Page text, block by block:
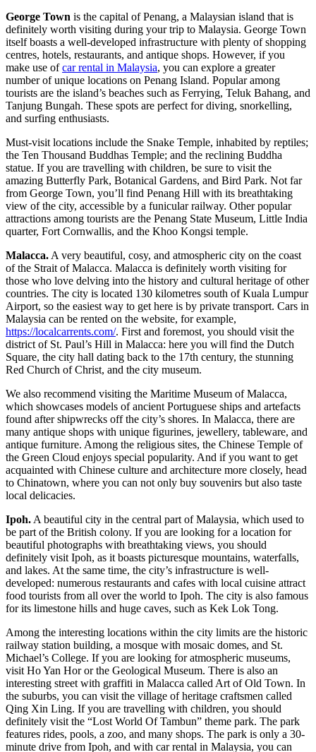
George Town is the capital of Penang, a Malaysian island that is
definitely worth visiting during your trip to Malaysia. George Town
itself boasts a well-developed infrastructure with plenty of shopping
centres, hotels, restaurants, and antique shops. However, if you
make use ofcar rental in Malaysia, you can explore a greater
number of unique locations on Penang Island. Popular among
tourists are the island’s beaches such as Ferrying, Teluk Bahang, and
Tanjung Bungah. These spots are perfect for diving, snorkelling,
and surfing enthusiasts.
Must-visit locations include the Snake Temple, inhabited by reptiles;
the Ten Thousand Buddhas Temple; and the reclining Buddha
statue. If you are travelling with children, be sure to visit the
amazing Butterfly Park, Botanical Gardens, and Bird Park. Not far
from George Town, you’ll find Penang Hill with its breathtaking
view of the city, accessible by a funicular railway. Other popular
attractions among tourists are the Penang State Museum, Little India
quarter, Fort Cornwallis, and the Khoo Kongsi temple.
Malacca. A very beautiful, cosy, and atmospheric city on the coast
of the Strait of Malacca. Malacca is definitely worth visiting for
those who love delving into the history and cultural heritage of other
countries. The city is located 130 kilometres south of Kuala Lumpur
Airport, so the easiest way to get here is by private transport. Cars in
Malaysia can be rented on the website, for example,
https://localcarrents.com/. First and foremost, you should visit the
district of St. Paul’s Hill in Malacca: here you will find the Dutch
Square, the city hall dating back to the 17th century, the stunning
Red Church of Christ, and the city museum.
We also recommend visiting the Maritime Museum of Malacca,
which showcases models of ancient Portuguese ships and artefacts
found after shipwrecks off the city’s shores. In Malacca, there are
many antique shops with unique figurines, jewellery, tableware, and
antique furniture. Among the religious sites, the Chinese Temple of
the Green Cloud enjoys special popularity. And if you want to get
acquainted with Chinese culture and architecture more closely, head
to Chinatown, where you can not only buy souvenirs but also taste
local delicacies.
Ipoh. A beautiful city in the central part of Malaysia, which used to
be part of the British colony. If you are looking for a location for
beautiful photographs with breathtaking views, you should
definitely visit Ipoh, as it boasts picturesque mountains, waterfalls,
and lakes. At the same time, the city’s infrastructure is well-
developed: numerous restaurants and cafes with local cuisine attract
food tourists from all over the world to Ipoh. The city is also famous
for its limestone hills and huge caves, such as Kek Lok Tong.
Among the interesting locations within the city limits are the historic
railway station building, a mosque with mosaic domes, and St.
Michael’s College. If you are looking for atmospheric museums,
visit Ho Yan Hor or the Geological Museum. There is also an
interesting street with graffiti in Malacca called Art of Old Town. In
the suburbs, you can visit the village of heritage craftsmen called
Qing Xin Ling. If you are travelling with children, you should
definitely visit the “Lost World Of Tambun” theme park. The park
features rides, pools, a zoo, and many shops. The park is only a 30-
minute drive from Ipoh, and with car rental in Malaysia, you can